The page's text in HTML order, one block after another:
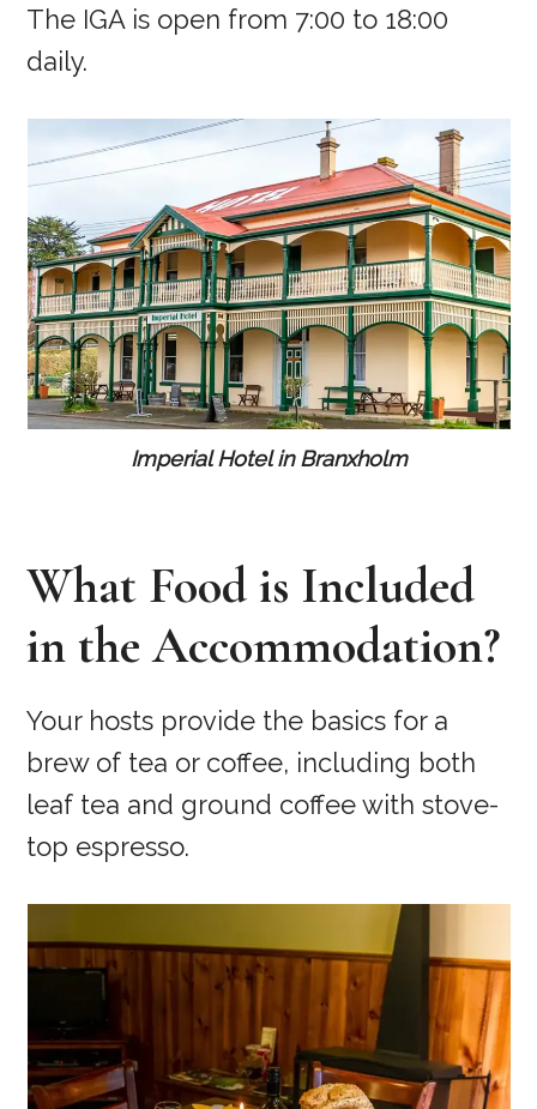
The IGA is open from 7:00 to 18:00
daily.
Imperial Hotel in Branxholm
What Food is Included
in the Accommodation?
Your hosts provide the basics for a
brew of tea or coffee, including both
leaf tea and ground coffee with stove-
top espresso.